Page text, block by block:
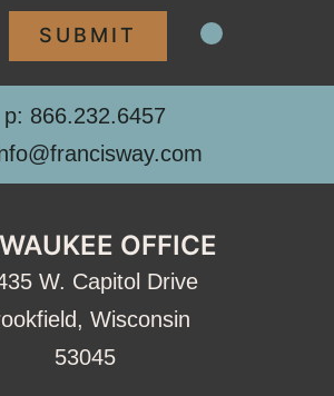
p: 866.232.6457
OFFICE
W. Capitol Drive
Wisconsin
53045